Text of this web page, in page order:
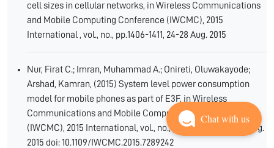
cell sizes in cellular networks, in Wireless Communications
and Mobile Computing Conference (IWCMC), 2015
International , vol., no., pp.1406-1411, 24-28 Aug. 2015
Nur, Firat C.; Imran, Muhammad A.; Onireti, Oluwakayode;
Arshad, Kamran, (2015) System level power consumption
model for mobile phones as part of E3F, in Wireless
Communications and Mobile Computing Conference
(IWCMC), 2015 International, vol., no., pp.1133-1138, 24-28 Aug.
2015 doi: 10.1109/IWCMC.2015.7289242
Chat with us